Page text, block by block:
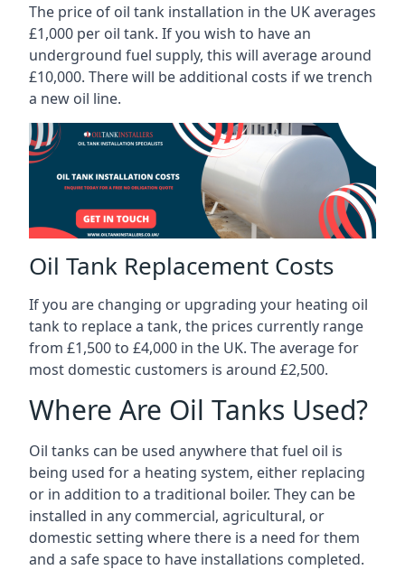
The price of oil tank installation in the UK averages
£1,000 per oil tank. If you wish to have an
underground fuel supply, this will average around
£10,000. There will be additional costs if we trench
a new oil line.
Oil Tank Replacement Costs
If you are changing or upgrading your heating oil
tank to replace a tank, the prices currently range
from £1,500 to £4,000 in the UK. The average for
most domestic customers is around £2,500.
Where Are Oil Tanks Used?
Oil tanks can be used anywhere that fuel oil is
being used for a heating system, either replacing
or in addition to a traditional boiler. They can be
installed in any commercial, agricultural, or
domestic setting where there is a need for them
and a safe space to have installations completed.